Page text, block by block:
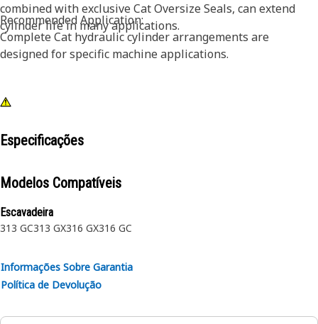
combined with exclusive Cat Oversize Seals, can extend
cylinder life in many applications.
Recommended Application:
Complete Cat hydraulic cylinder arrangements are
designed for specific machine applications.
Especificações
Modelos Compatíveis
Escavadeira
313 GC313 GX316 GX316 GC
Informações Sobre Garantia
Política de Devolução